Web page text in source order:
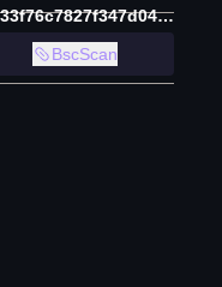
0x723530dd4c576f05fd7de33f76c7827f347d0470
BscScan